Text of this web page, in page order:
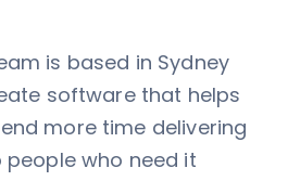
is based in Sydney
software that helps
more time delivering
who need it